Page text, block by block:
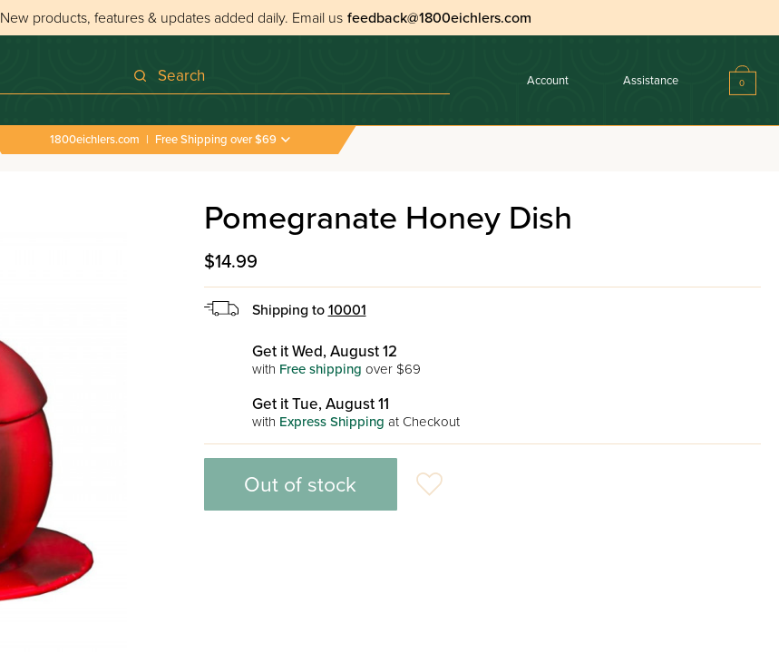
New products, features & updates added daily. Email us feedback@1800eichlers.com
Search Account Assistance 0
1800eichlers.com | Free Shipping over $69
Pomegranate Honey Dish
$14.99
Shipping to 10001
Get it Wed, August 12
with Free shipping over $69
Get it Tue, August 11
with Express Shipping at Checkout
Out of stock